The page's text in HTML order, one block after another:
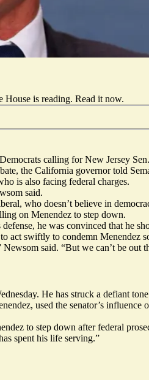
House is reading. Read it now.
calling for New Jersey
the California governor told
is also facing federal charges.
said.
who doesn’t believe in
on Menendez to step down.
he was convinced that he
swiftly to condemn Menendez
said. “But we can’t be
He has struck a defiant
used the senator’s
to step down after federal
spent his life serving.”